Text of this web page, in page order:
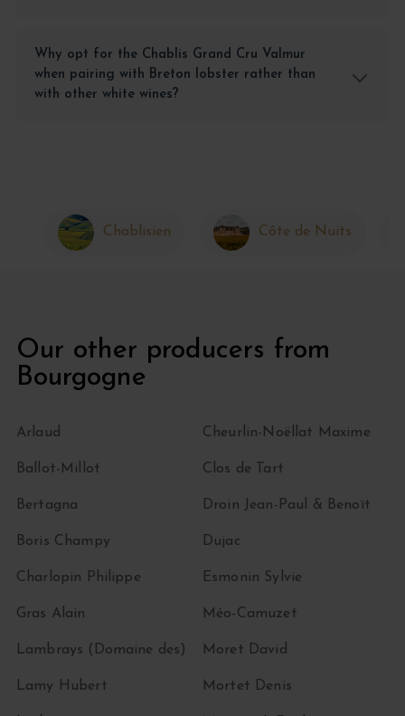
Why opt for the Chablis Grand Cru Valmur
when pairing with Breton lobster rather than
with other white wines?
Chablisien Côte de Nuits
Our other producers from
Bourgogne
Arlaud
Ballot-Millot
Bertagna
Boris Champy
Charlopin Philippe
Cheurlin-Noëllat Maxime
Clos de Tart
Droin Jean-Paul & Benoït
Dujac
Esmonin Sylvie
Gras Alain
Lambrays (Domaine des)
Lamy Hubert
Méo-Camuzet
Moret David
Mortet Denis